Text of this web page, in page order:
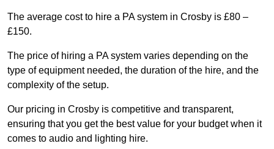
The average cost to hire a PA system in Crosby is £80 –
£150.
The price of hiring a PA system varies depending on the
type of equipment needed, the duration of the hire, and the
complexity of the setup.
Our pricing in Crosby is competitive and transparent,
ensuring that you get the best value for your budget when it
comes to audio and lighting hire.